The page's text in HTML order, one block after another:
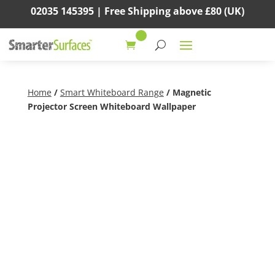
02035 145395 | Free Shipping above£80(UK)
Home / Smart Whiteboard Range / Magnetic
Projector Screen Whiteboard Wallpaper